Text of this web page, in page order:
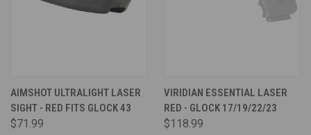
AIMSHOT ULTRALIGHT LASER
SIGHT - RED FITS GLOCK 43
$71.99
VIRIDIAN ESSENTIAL LASER
RED - GLOCK 17/19/22/23
$118.99